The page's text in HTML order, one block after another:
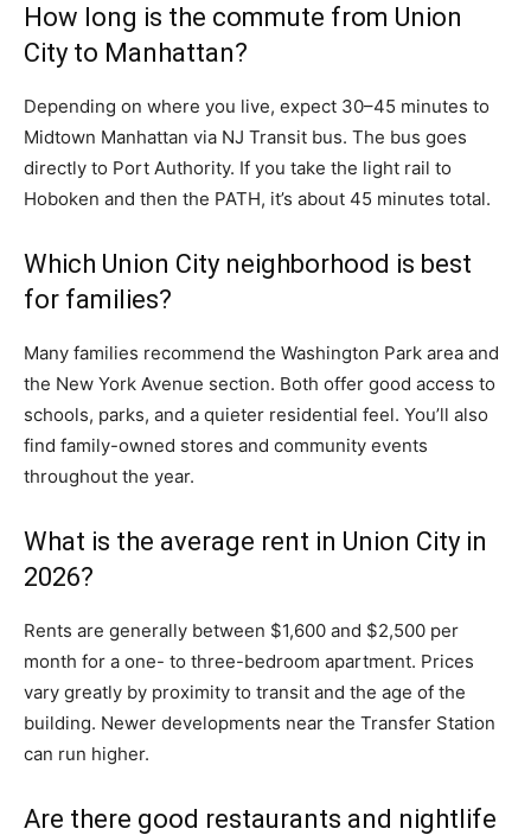
How long is the commute from Union
City to Manhattan?
Depending on where you live, expect 30–45 minutes to
Midtown Manhattan via NJ Transit bus. The bus goes
directly to Port Authority. If you take the light rail to
Hoboken and then the PATH, it’s about 45 minutes total.
Which Union City neighborhood is best
for families?
Many families recommend the Washington Park area and
the New York Avenue section. Both offer good access to
schools, parks, and a quieter residential feel. You’ll also
find family-owned stores and community events
throughout the year.
What is the average rent in Union City in
2026?
Rents are generally between $1,600 and $2,500 per
month for a one- to three-bedroom apartment. Prices
vary greatly by proximity to transit and the age of the
building. Newer developments near the Transfer Station
can run higher.
Are there good restaurants and nightlife